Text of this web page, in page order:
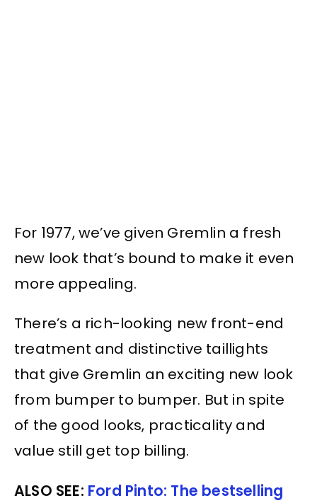
For 1977, we’ve given Gremlin a fresh
new look that’s bound to make it even
more appealing.
There’s a rich-looking new front-end
treatment and distinctive taillights
that give Gremlin an exciting new look
from bumper to bumper. But in spite
of the good looks, practicality and
value still get top billing.
ALSO SEE: Ford Pinto: The bestselling